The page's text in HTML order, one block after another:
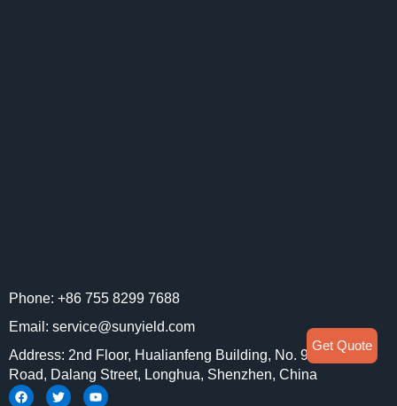
Phone: +86 755 8299 7688
Email: service@sunyield.com
Address: 2nd Floor, Hualianfeng Building, No. 91 Huaning
Road, Dalang Street, Longhua, Shenzhen, China
Get Quote